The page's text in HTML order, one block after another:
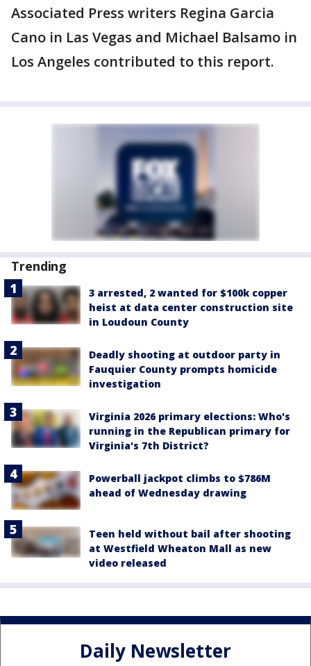
Associated Press writers Regina Garcia
Cano in Las Vegas and Michael Balsamo in
Los Angeles contributed to this report.
Trending
3 arrested, 2 wanted for $100k copper
heist at data center construction site
in Loudoun County
Deadly shooting at outdoor party in
Fauquier County prompts homicide
investigation
Virginia 2026 primary elections: Who's
running in the Republican primary for
Virginia's 7th District?
Powerball jackpot climbs to $786M
ahead of Wednesday drawing
Teen held without bail after shooting
at Westfield Wheaton Mall as new
video released
Daily Newsletter